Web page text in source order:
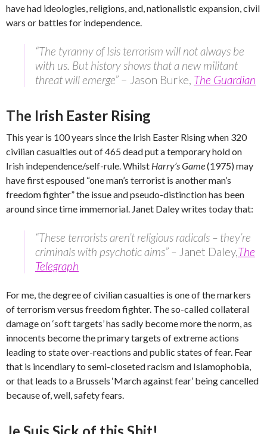
have had ideologies, religions, and, nationalistic expansion, civil
wars or battles for independence.
“The tyranny of Isis terrorism will not always be
with us. But history shows that a new militant
threat will emerge” – Jason Burke, The Guardian
The Irish Easter Rising
This year is 100 years since the Irish Easter Rising when 320
civilian casualties out of 465 dead put a temporary hold on
Irish independence/self-rule. Whilst Harry’s Game(1975) may
have first espoused “one man’s terrorist is another man’s
freedom fighter” the issue and pseudo-distinction has been
around since time immemorial. Janet Daley writes today that:
“These terrorists aren’t religious radicals – they’re
criminals with psychotic aims” – Janet Daley,The
Telegraph
For me, the degree of civilian casualties is one of the markers
of terrorism versus freedom fighter. The so-called collateral
damage on ‘soft targets’ has sadly become more the norm, as
innocents become the primary targets of extreme actions
leading to state over-reactions and public states of fear. Fear
that is incendiary to semi-closeted racism and Islamophobia,
or that leads to a Brussels ‘March against fear’ being cancelled
because of, well, safety fears.